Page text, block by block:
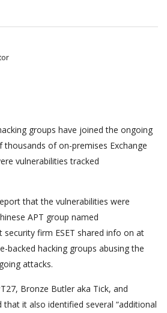
groups have joined the ongoing
of on-premises Exchange
vulnerabilities tracked
that the vulnerabilities were
APT group named
security firm ESET shared info on at
backed hacking groups abusing the
attacks.
Bronze Butler aka Tick, and
that it also identified several “additional